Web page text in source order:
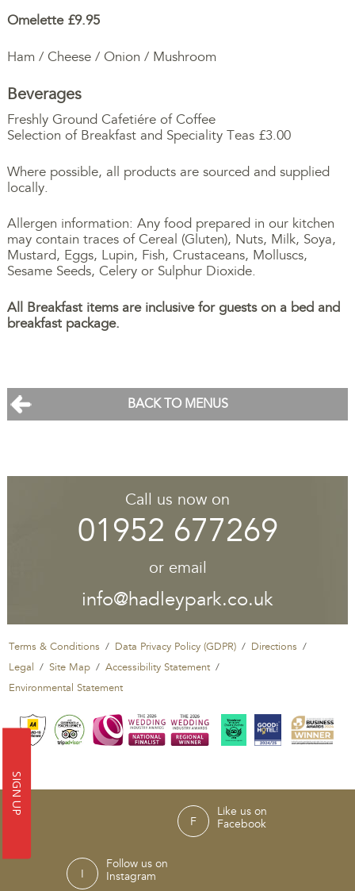
Omelette £9.95
Ham / Cheese / Onion / Mushroom
Beverages
Freshly Ground Cafetiére of Coffee
Selection of Breakfast and Speciality Teas £3.00
Where possible, all products are sourced and supplied
locally.
Allergen information: Any food prepared in our kitchen
may contain traces of Cereal (Gluten), Nuts, Milk, Soya,
Mustard, Eggs, Lupin, Fish, Crustaceans, Molluscs,
Sesame Seeds, Celery or Sulphur Dioxide.
All Breakfast items are inclusive for guests on a bed and
breakfast package.
BACK TO MENUS
Call us now on
01952 677269
or email
info@hadleypark.co.uk
Terms & Conditions Data Privacy Policy (GDPR)
Directions
Legal
Site Map
Accessibility Statement
Environmental Statement
Like us on
Facebook
Follow us on
Instagram
SIGN UP